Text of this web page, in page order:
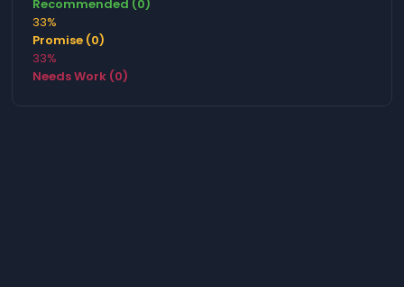
Recommended (0)
33%
Promise (0)
33%
Needs Work (0)